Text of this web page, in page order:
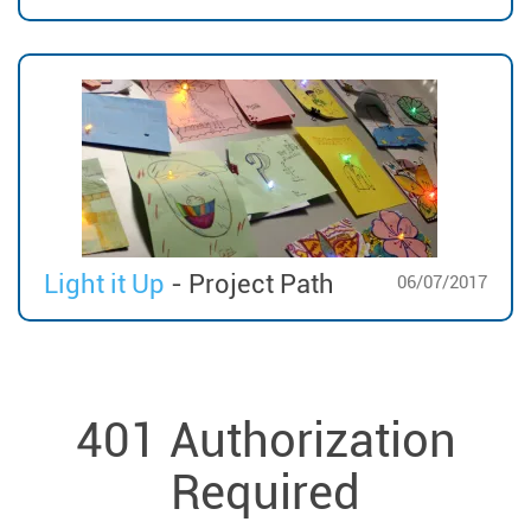
Light it Up - Project Path 06/07/2017
401 Authorization
Required